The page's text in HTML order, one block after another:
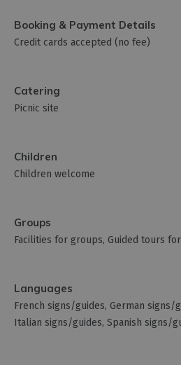
Booking & Payment Details
Credit cards accepted (no fee)
Catering
Picnic site
Children
Children welcome
Groups
Facilities for groups Guided tours
Languages
French signs/guides German signs/
Italian signs/guides Spanish signs/